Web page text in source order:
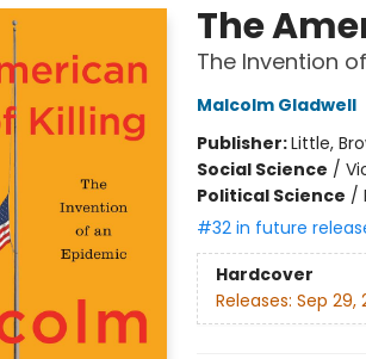
The
The Invention
Malcolm Gladwell
Publisher:Little,
Social Science /
Political Science /
#32 in future
Hardcover
Releases: Sep 29,